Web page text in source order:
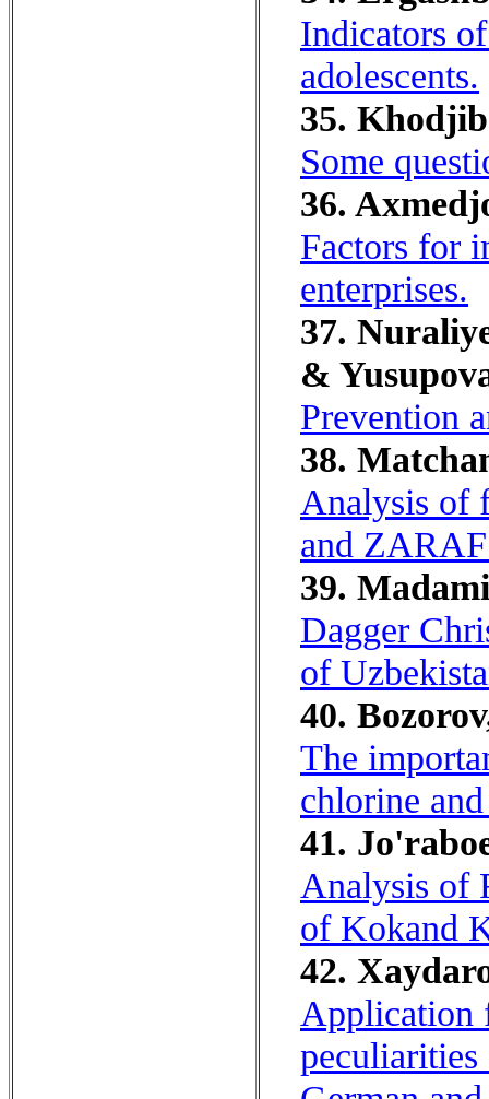
Indicators
adolescents.
35.
Some
36.
Factors for
enterprises.
37.
&
Prevention
38.
Analysis of
and
39.
Dagger
of
40.
The
chlorine
41.
Analysis of
of Kokand
42.
Application